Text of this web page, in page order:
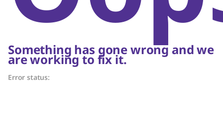
Something has gone wrong and we
are working to fix it.
Error status: